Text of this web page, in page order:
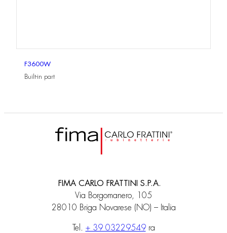
F3600W
Built-in part
FIMA CARLO FRATTINI S.P.A.
Via Borgomanero, 105
28010 Briga Novarese (NO) – Italia
Tel. + 39 03229549ra